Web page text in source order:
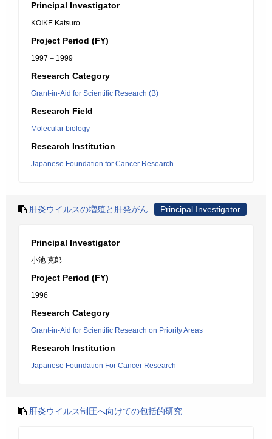
Principal Investigator
KOIKE Katsuro
Project Period (FY)
1997 – 1999
Research Category
Grant-in-Aid for Scientific Research (B)
Research Field
Molecular biology
Research Institution
Japanese Foundation for Cancer Research
肝炎ウイルスの増殖と肝発がん Principal Investigator
Principal Investigator
小池 克郎
Project Period (FY)
1996
Research Category
Grant-in-Aid for Scientific Research on Priority Areas
Research Institution
Japanese Foundation For Cancer Research
肝炎ウイルス制圧へ向けての包括的研究